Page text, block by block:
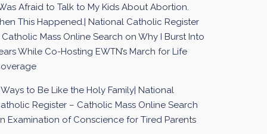
Afraid to Talk to My Kids About Abortion.
This Happened.| National Catholic Register
Catholic Mass Online Search on Why I Burst Into
While Co-Hosting EWTN’s March for Life
Ways to Be Like the Holy Family| National
Register – Catholic Mass Online Search
Examination of Conscience for Tired Parents